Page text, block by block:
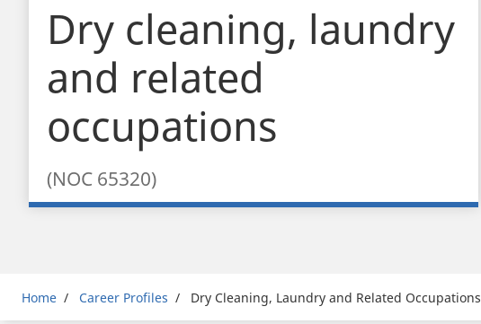
Dry cleaning, laundry
and related
occupations
(NOC 65320)
Breadcrumb
Home Career Profiles Dry Cleaning, Laundry and Related Occupations